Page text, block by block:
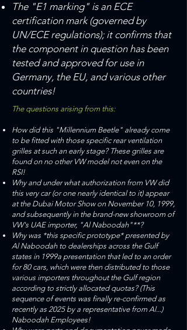
The "E1 marking" is an ECE
certification mark (governed by
UN/ECE regulations); it confirms that
the component in question has been
tested and approved for use in
Germany, the EU, and various other
countries!
​​The questions arising from this:
How did this "Millennium Beetle" already come
to be fitted with those specific rear ventilation
grilles at such an early stage? These grilles are
found on no other VW model not even on the
RSI!
Why and under what authorization from VW did
this very car (or one nearly identical to it) appear
at the Dubai Motor Show on November 10, 1999,
and subsequently in the brand-new showroom of
VW's UAE importer, "Al Naboodah"**?
Why was *this specific prototype* presented by
Al Naboodah to dealerships across the Gulf
states in 1999a presentation that led to an order
for 80 cars, which were then distributed to those
various importers throughout the Gulf region
according to strictly allocated quotas? (This
sequence of events was finally re-confirmed as
recently as 2025 by a representative from Al...)
Naboodah Employees!